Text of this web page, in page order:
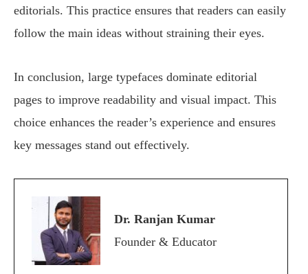
editorials. This practice ensures that readers can easily
follow the main ideas without straining their eyes.
In conclusion, large typefaces dominate editorial
pages to improve readability and visual impact. This
choice enhances the reader’s experience and ensures
key messages stand out effectively.
Dr. Ranjan Kumar
Founder & Educator